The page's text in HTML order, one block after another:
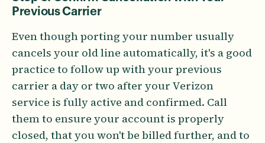
Previous Carrier
Even though porting your number usually
cancels your old line automatically, it's a good
practice to follow up with your previous
carrier a day or two after your Verizon
service is fully active and confirmed. Call
them to ensure your account is properly
closed, that you won't be billed further, and to